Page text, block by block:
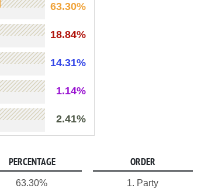
63.30%
18.84%
14.31%
1.14%
2.41%
PERCENTAGE ORDER
63.30% 1. Party